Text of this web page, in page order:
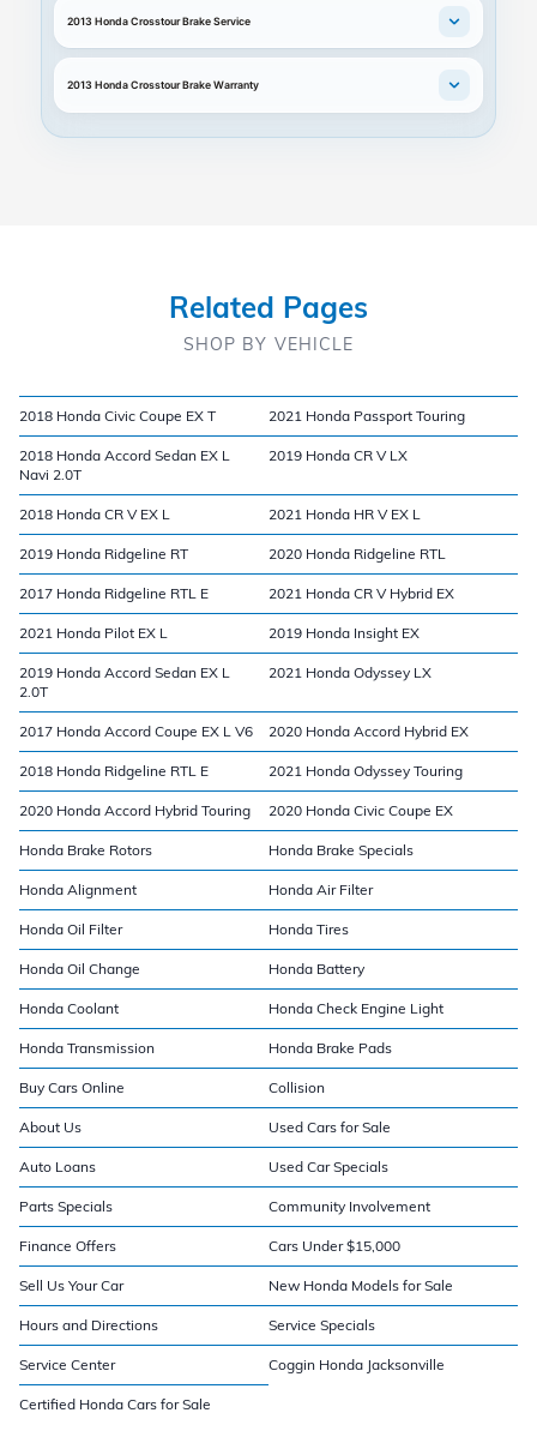
2013 Honda Crosstour Brake Service
2013 Honda Crosstour Brake Warranty
Related Pages
SHOP BY VEHICLE
2018 Honda Civic Coupe EX T 2021 Honda Passport Touring
2018 Honda Accord Sedan EX L
Navi 2.0T
2019 Honda CR V LX
2018 Honda CR V EX L 2021 Honda HR V EX L
2019 Honda Ridgeline RT 2020 Honda Ridgeline RTL
2017 Honda Ridgeline RTL E 2021 Honda CR V Hybrid EX
2021 Honda Pilot EX L 2019 Honda Insight EX
2019 Honda Accord Sedan EX L
2.0T
2021 Honda Odyssey LX
2017 Honda Accord Coupe EX L V6 2020 Honda Accord Hybrid EX
2018 Honda Ridgeline RTL E 2021 Honda Odyssey Touring
2020 Honda Accord Hybrid Touring 2020 Honda Civic Coupe EX
Honda Brake Rotors Honda Brake Specials
Honda Alignment Honda Air Filter
Honda Oil Filter Honda Tires
Honda Oil Change Honda Battery
Honda Coolant Honda Check Engine Light
Honda Transmission Honda Brake Pads
Buy Cars Online Collision
About Us Used Cars for Sale
Auto Loans Used Car Specials
Parts Specials Community Involvement
Finance Offers Cars Under $15,000
Sell Us Your Car New Honda Models for Sale
Hours and Directions Service Specials
Service Center Coggin Honda Jacksonville
Certified Honda Cars for Sale